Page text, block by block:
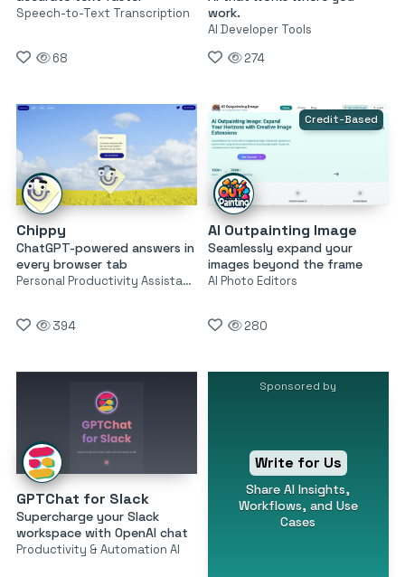
Speech-to-Text Transcription
68
work.
AI Developer Tools
274
Chippy
ChatGPT-powered answers in
every browser tab
Personal Productivity Assistants
394
Credit-Based
AI Outpainting Image
Seamlessly expand your
images beyond the frame
AI Photo Editors
280
GPTChat for Slack
Supercharge your Slack
workspace with OpenAI chat
Productivity & Automation AI
Sponsored by
Write for Us
Share AI Insights,
Workflows, and Use
Cases